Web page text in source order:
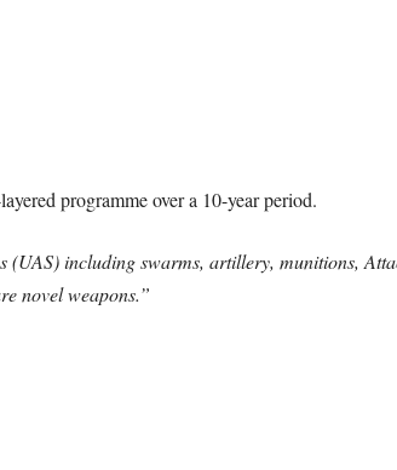
programme over a 10-year period.
(UAS) including swarms, artillery, munitions,
novel weapons.”